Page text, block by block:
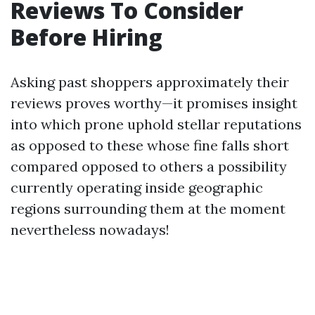
Reviews To Consider
Before Hiring
Asking past shoppers approximately their
reviews proves worthy—it promises insight
into which prone uphold stellar reputations
as opposed to these whose fine falls short
compared opposed to others a possibility
currently operating inside geographic
regions surrounding them at the moment
nevertheless nowadays!